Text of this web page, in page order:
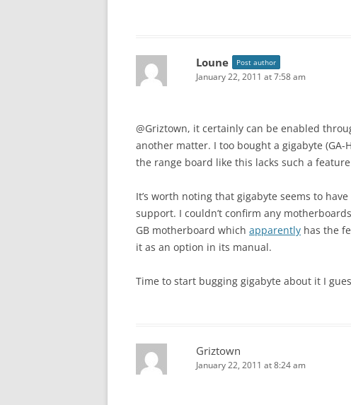
Loune Post author
January 22, 2011 at 7:58 am
@Griztown, it certainly can be enabled
another matter. I too bought a gigabyte
the range board like this lacks such a
It’s worth noting that gigabyte seems to
support. I couldn’t confirm any
GB motherboard which apparently has the
it as an option in its manual.
Time to start bugging gigabyte about it I
Griztown
January 22, 2011 at 8:24 am